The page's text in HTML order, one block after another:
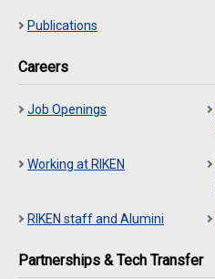
Publications
Careers
Job Openings
Working at RIKEN
RIKEN staff and Alumini
Partnerships & Tech Transfer